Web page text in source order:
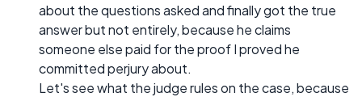
about the questions asked and finally got the true
answer but not entirely, because he claims
someone else paid for the proof I proved he
committed perjury about.
Let's see what the judge rules on the case, because